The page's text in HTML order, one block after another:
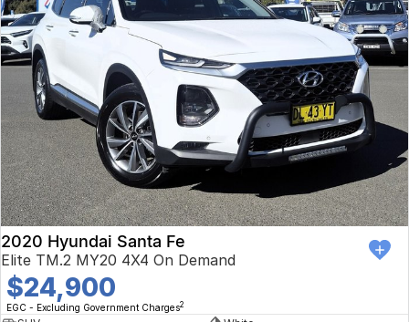
2020 Hyundai Santa Fe
Elite TM.2 MY20 4X4 On Demand
$24,900
EGC - Excluding Government Charges2